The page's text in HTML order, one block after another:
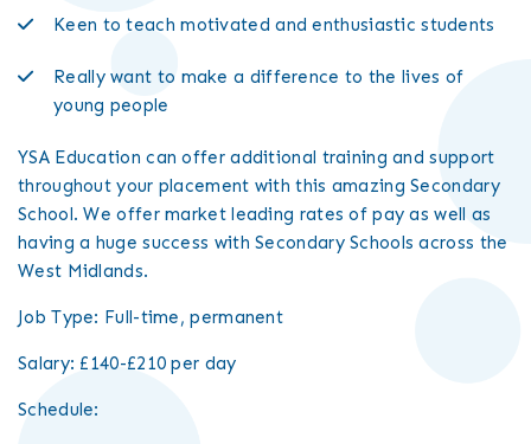
Keen to teach motivated and enthusiastic students
Really want to make a difference to the lives of
young people
YSA Education can offer additional training and support
throughout your placement with this amazing Secondary
School. We offer market leading rates of pay as well as
having a huge success with Secondary Schools across the
West Midlands.
Job Type: Full-time, permanent
Salary: £140-£210 per day
Schedule: